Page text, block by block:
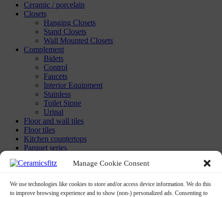
Manage Cookie Consent
We use technologies like cookies to store and/or access device information. We do this
to improve browsing experience and to show (non-) personalized ads. Consenting to
Ceramic / porcelain
Closets
Hanging Closets
Stand Closets
Wall Mounted Closets
Complement
Bidets
Control
Faucets
Interior Equipment
Stainless
Toilet Stone
Urinal
Floor and wall tiles
Floor tiles
Kitchen countertops
Parquet series
Built-in-washbasin
Children Washbasins
Countertop Washbasins